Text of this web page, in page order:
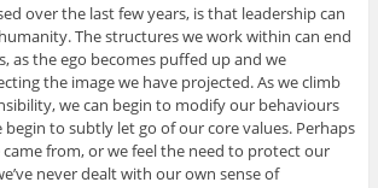
over the last few years, is that leadership can
The structures we work within can end
as the ego becomes puffed up and we
the image we have projected. As we climb
we can begin to modify our behaviours
begin to subtly let go of our core values. Perhaps
from, or we feel the need to protect our
never dealt with our own sense of